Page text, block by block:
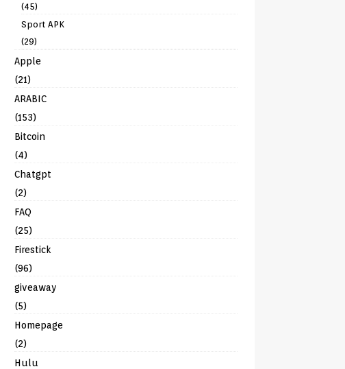
(45)
Sport APK
(29)
Apple
(21)
ARABIC
(153)
Bitcoin
(4)
Chatgpt
(2)
FAQ
(25)
Firestick
(96)
giveaway
(5)
Homepage
(2)
Hulu